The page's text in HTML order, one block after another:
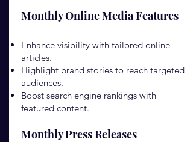
Monthly Online Media Features
Enhance visibility with tailored online
articles.
Highlight brand stories to reach targeted
audiences.
Boost search engine rankings with
featured content.
Monthly Press Releases